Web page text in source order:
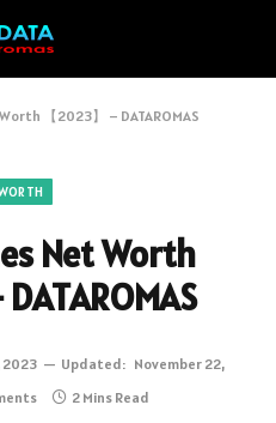
【2023】 – DATAROMAS
Net Worth
2023 Updated: November 22,
2 Mins Read